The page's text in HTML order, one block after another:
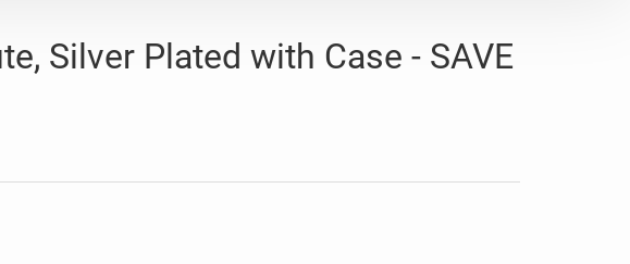
Silver Plated with Case - SAVE